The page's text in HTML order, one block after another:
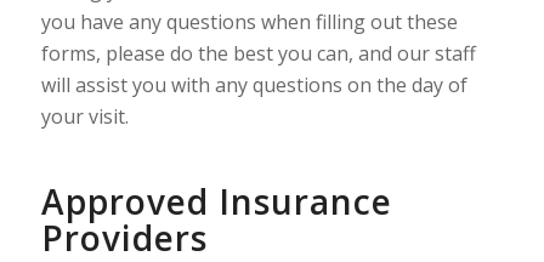
you have any questions when filling out these
forms, please do the best you can, and our staff
will assist you with any questions on the day of
your visit.
Approved Insurance
Providers